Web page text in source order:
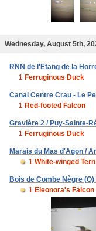
Wednesday, August 5th,
RNN de l'Etang de la
1 Ferruginous Duck
Canal Centre Crau - Le
1 Red-footed Falcon
Gravière 2 / Puy-Sainte-
1 Ferruginous Duck
Marais du Mas d'Agon /
1 White-winged Tern
Bois de Combe Nègre
1 Eleonora's Falcon